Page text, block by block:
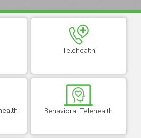
Telehealth
Behavioral Telehealth